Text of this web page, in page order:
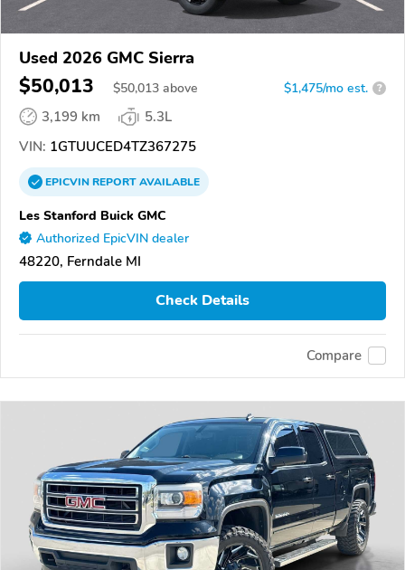
Used 2026 GMC Sierra
$50,013 $50,013 above $1,475/mo est. ?
3,199 km
5.3L
VIN: 1GTUUCED4TZ367275
EPICVINREPORTAVAILABLE
Les Stanford Buick GMC
Authorized EpicVIN dealer
48220, Ferndale MI
Check Details
Compare